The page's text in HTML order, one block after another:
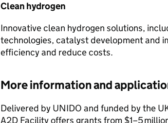
Clean hydrogen
Innovative clean hydrogen solutions,
technologies, catalyst development and
efficiency and reduce costs.
More information and
Delivered by UNIDO and funded by the
A2D Facility offers grants from $1–5